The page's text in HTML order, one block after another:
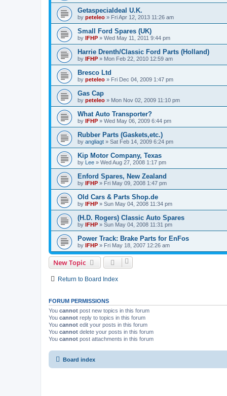
Getaspecialdeal U.K.
by peteleo » Fri Apr 12, 2013 11:26 am
Small Ford Spares (UK)
by IFHP » Wed May 11, 2011 9:44 pm
Harrie Drenth/Classic Ford Parts (Holland)
by IFHP » Mon Feb 22, 2010 12:59 am
Bresco Ltd
by peteleo » Fri Dec 04, 2009 1:47 pm
Gas Cap
by peteleo » Mon Nov 02, 2009 11:10 pm
What Auto Transporter?
by IFHP » Wed May 06, 2009 6:44 pm
Rubber Parts (Gaskets,etc.)
by angliagt » Sat Feb 14, 2009 6:24 pm
Kip Motor Company, Texas
by Lee » Wed Aug 27, 2008 1:17 pm
Enford Spares, New Zealand
by IFHP » Fri May 09, 2008 1:47 pm
Old Cars & Parts Shop.de
by IFHP » Sun May 04, 2008 11:34 pm
(H.D. Rogers) Classic Auto Spares
by IFHP » Sun May 04, 2008 11:31 pm
Power Track: Brake Parts for EnFos
by IFHP » Fri May 18, 2007 12:26 am
New Topic
Return to Board Index
FORUM PERMISSIONS
You cannot post new topics in this forum
You cannot reply to topics in this forum
You cannot edit your posts in this forum
You cannot delete your posts in this forum
You cannot post attachments in this forum
Board index